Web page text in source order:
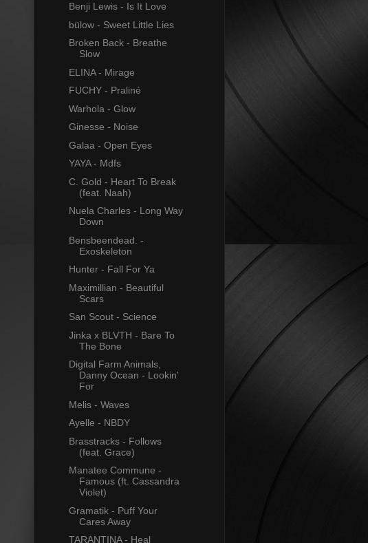
Benji Lewis - Is It Love
bülow - Sweet Little Lies
Broken Back - Breathe
Slow
ELINA - Mirage
FUCHY - Praliné
Warhola - Glow
Ginesse - Noise
Galaa - Open Eyes
YAYA - Mdfs
C. Gold - Heart To Break
(feat. Naah)
Nuela Charles - Long Way
Down
Bensbeendead. -
Exoskeleton
Hunter - Fall For Ya
Maximillian - Beautiful
Scars
San Scout - Science
Jinka x BLVTH - Bare To
The Bone
Digital Farm Animals,
Danny Ocean - Lookin'
For
Melis - Waves
Ayelle - NBDY
Brasstracks - Follows
(feat. Grace)
Manatee Commune -
Famous (ft. Cassandra
Violet)
Gramatik - Puff Your
Cares Away
TARANTINA - Heal